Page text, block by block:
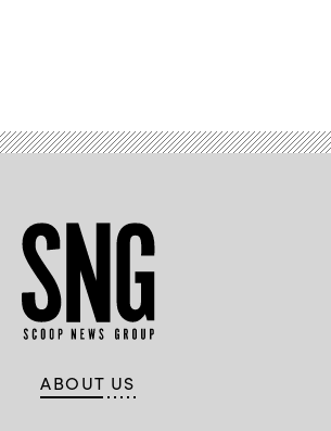
ABOUT US